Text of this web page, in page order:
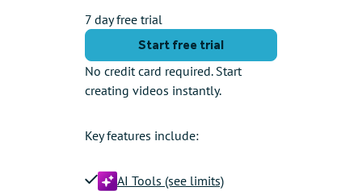
7 day free trial
Start free trial
No credit card required. Start
creating videos instantly.
Key features include:
AI Tools (see limits)